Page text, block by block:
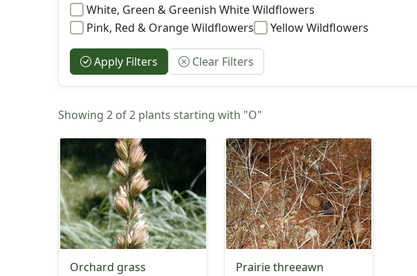
White, Green & Greenish White Wildflowers
Pink, Red & Orange Wildflowers
Yellow Wildflowers
Apply Filters Clear Filters
Showing 2 of 2 plants starting with "O"
Orchard grass Prairie threeawn